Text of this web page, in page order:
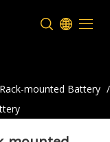
Rack-mounted Battery /